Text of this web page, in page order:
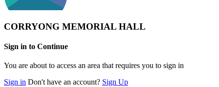
CORRYONG MEMORIAL HALL
Sign in to Continue
You are about to access an area that requires you to sign in
Sign in Don't have an account? Sign Up